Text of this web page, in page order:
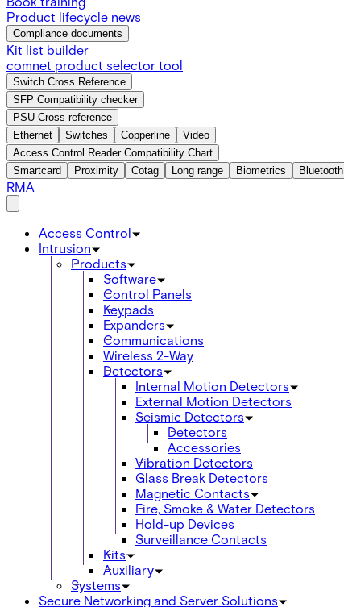
Product lifecycle news
Compliance documents
Kit list builder
comnet product selector tool
Switch Cross Reference
SFP Compatibility checker
PSU Cross reference
Ethernet
Switches Copperline
Video
Access Control Reader Compatibility Chart
Smartcard
Proximity Cotag Long range Biometrics Bluetooth
RMA
Access Control
Intrusion
Products
Software
Control Panels
Keypads
Expanders
Communications
Wireless 2-Way
Detectors
Internal Motion Detectors
External Motion Detectors
Seismic Detectors
Detectors
Accessories
Vibration Detectors
Glass Break Detectors
Magnetic Contacts
Fire, Smoke & Water Detectors
Hold-up Devices
Surveillance Contacts
Kits
Auxiliary
Systems
Secure Networking and Server Solutions